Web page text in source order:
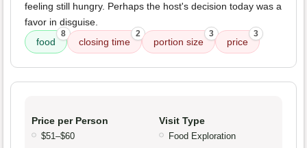
feeling still hungry. Perhaps the host's decision today was a
favor in disguise.
food
8
closing time
2
portion size
3
price
3
Price per Person
$51–$60
Visit Type
Food Exploration